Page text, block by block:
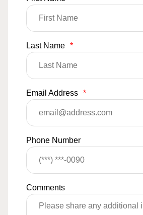
Last Name *
Email Address *
Phone Number
Comments